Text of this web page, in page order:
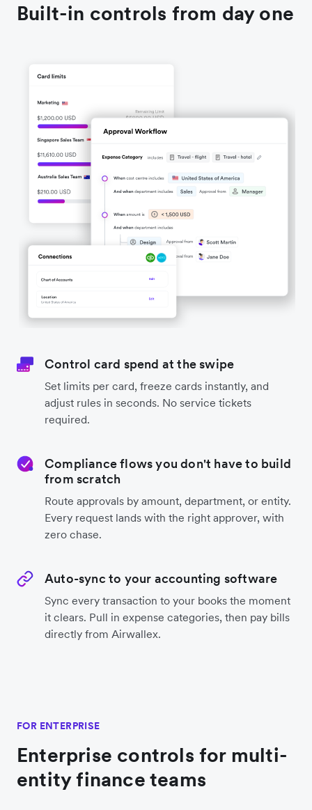
Built-in controls from day one
Control card spend at the swipe
Set limits per card, freeze cards instantly, and
adjust rules in seconds. No service tickets
required.
Compliance flows you don't have to build
from scratch
Route approvals by amount, department, or entity.
Every request lands with the right approver, with
zero chase.
Auto-sync to your accounting software
Sync every transaction to your books the moment
it clears. Pull in expense categories, then pay bills
directly from Airwallex.
FOR ENTERPRISE
Enterprise controls for multi-
entity finance teams